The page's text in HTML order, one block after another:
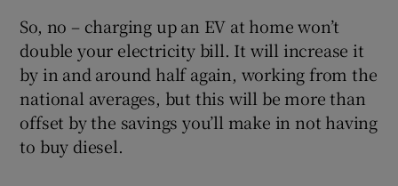
So, no – charging up an EV at home won’t
double your electricity bill. It will increase it
by in and around half again, working from the
national averages, but this will be more than
offset by the savings you’ll make in not having
to buy diesel.